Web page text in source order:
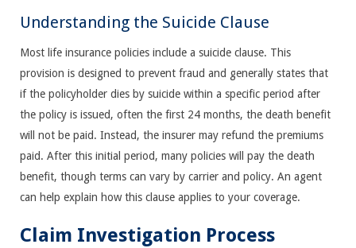
Understanding the Suicide Clause
Most life insurance policies include a suicide clause. This
provision is designed to prevent fraud and generally states that
if the policyholder dies by suicide within a specific period after
the policy is issued, often the first 24 months, the death benefit
will not be paid. Instead, the insurer may refund the premiums
paid. After this initial period, many policies will pay the death
benefit, though terms can vary by carrier and policy. An agent
can help explain how this clause applies to your coverage.
Claim Investigation Process